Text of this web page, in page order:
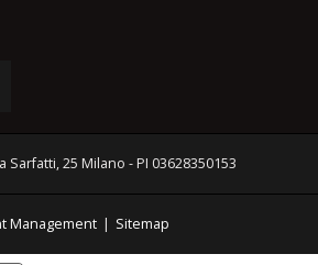
Sarfatti, 25 Milano - PI 03628350153
Management | Sitemap